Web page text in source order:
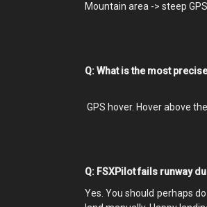
Mountain area -> steep
Q: What is the most
GPS hover. Hover above
Q: FSXPilot fails runway
Yes. You should perhaps